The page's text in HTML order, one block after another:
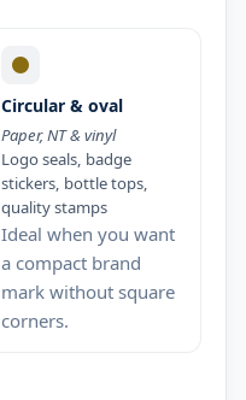
Circular & oval
Paper, NT & vinyl
Logo seals, badge
stickers, bottle tops,
quality stamps
Ideal when you want
a compact brand
mark without square
corners.